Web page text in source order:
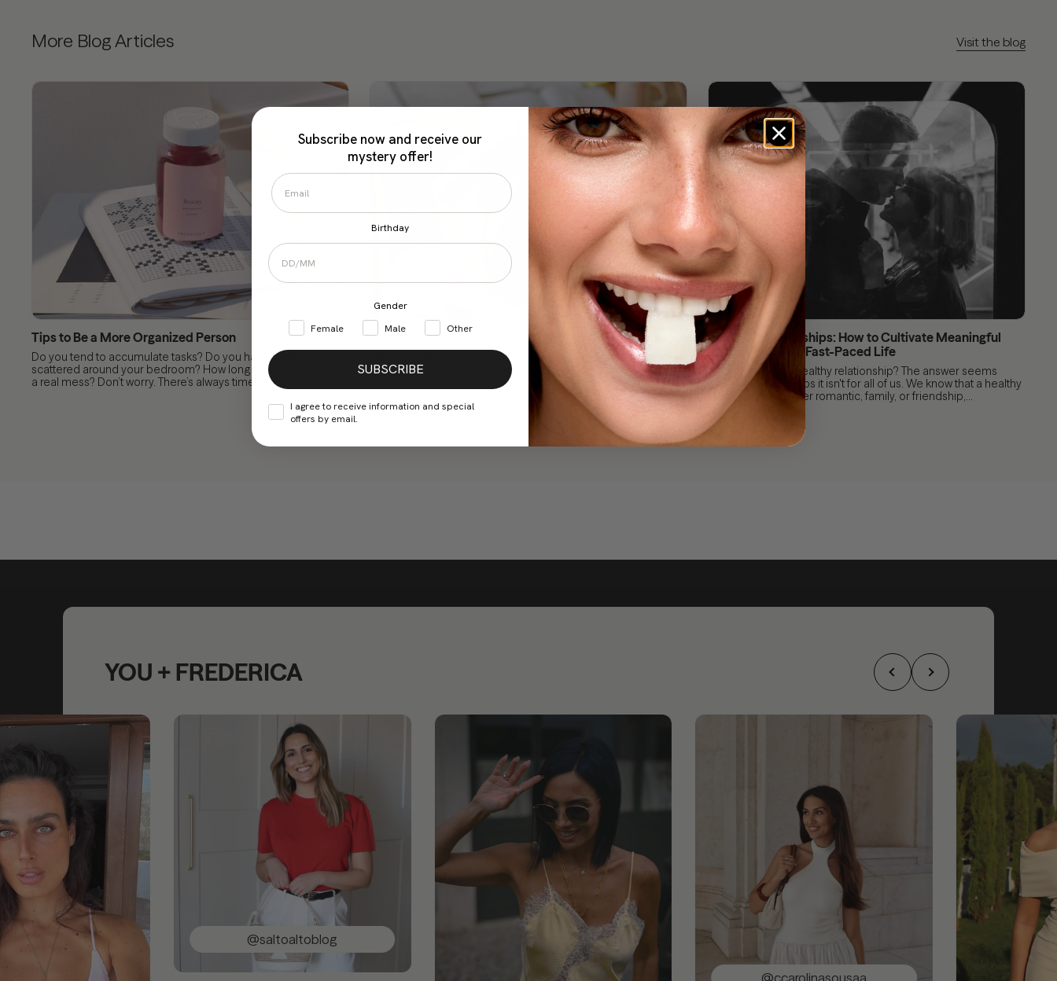
More Blog Articles Visit the blog
Tips to Be a More Organized Person
Do you tend to accumulate tasks? Do you have clothes
scattered around your bedroom? How long has your life been
a real mess? Don’t worry. There’s always time to learn...
The Science of Focus: How to Improve Concentration
When we talk about concentration, we already know the rules:
have a schedule, write down our tasks, keep our cell phones
away... But let me ask you this: if we...
Healthy Relationships: How to Cultivate Meaningful
Connections in a Fast-Paced Life
After all, what is a healthy relationship? The answer seems
obvious, but perhaps it isn't for all of us. We know that a healthy
relationship, whether romantic, family, or friendship,...
YOU + FREDERICA
@saltoaltoblog
@ccarolinasousaa
Subscribe now and receive our
mystery offer!
Birthday
Gender
Female
Male Other
SUBSCRIBE
I agree to receive information and special
offers by email.